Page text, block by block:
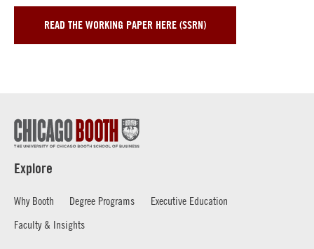
READ THE WORKING PAPER HERE (SSRN)
Explore
Why Booth Degree Programs
Executive Education
Faculty & Insights